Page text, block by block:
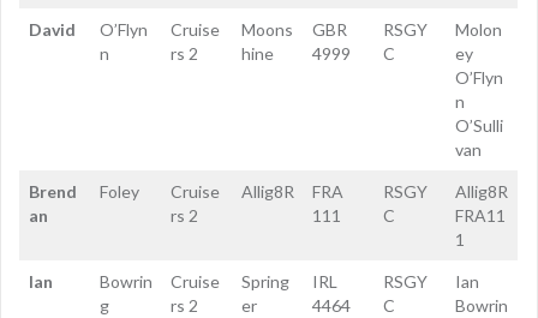
David
O’Flyn
n
Cruise
rs 2
Moons
hine
GBR
4999
RSGY
C
Molon
ey
O’Flyn
n
O’Sulli
van
Brend
an
Foley
Cruise
rs 2
Allig8R
FRA
111
RSGY
C
Allig8R
FRA11
1
Ian
Bowrin
g
Cruise
rs 2
Spring
er
IRL
4464
RSGY
C
Ian
Bowrin